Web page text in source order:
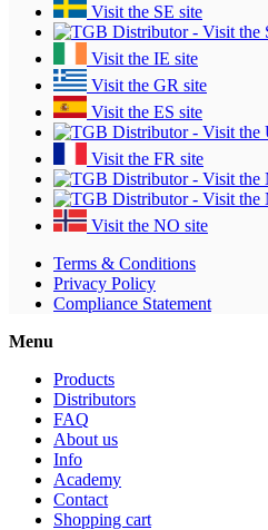
Visit the SE site
Visit the IE site
Visit the GR site
Visit the ES site
Visit the FR site
Visit the NO site
Terms & Conditions
Privacy Policy
Compliance Statement
Menu
Products
Distributors
FAQ
About us
Info
Academy
Contact
Shopping cart